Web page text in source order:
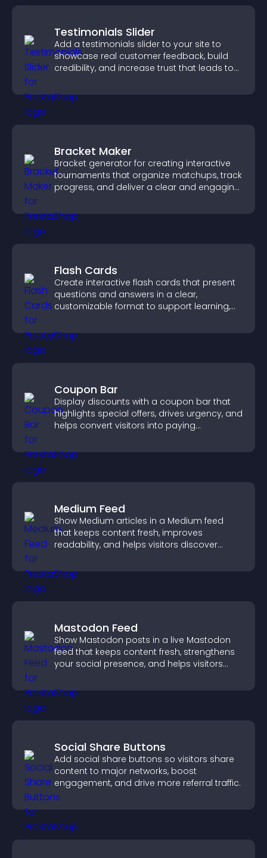
Testimonials Slider
Add a testimonials slider to your site to
showcase real customer feedback, build
credibility, and increase trust that leads to
Bracket Maker
Bracket generator for creating interactive
tournaments that organize matchups, track
progress, and deliver a clear and engaging
Flash Cards
Create interactive flash cards that present
questions and answers in a clear,
customizable format to support learning,
Coupon Bar
Display discounts with a coupon bar that
highlights special offers, drives urgency, and
helps convert visitors into paying
Medium Feed
Show Medium articles in a Medium feed
that keeps content fresh, improves
readability, and helps visitors discover
Mastodon Feed
Show Mastodon posts in a live Mastodon
feed that keeps content fresh, strengthens
your social presence, and helps visitors
Social Share Buttons
Add social share buttons so visitors share
content to major networks, boost
engagement, and drive more referral traffic.